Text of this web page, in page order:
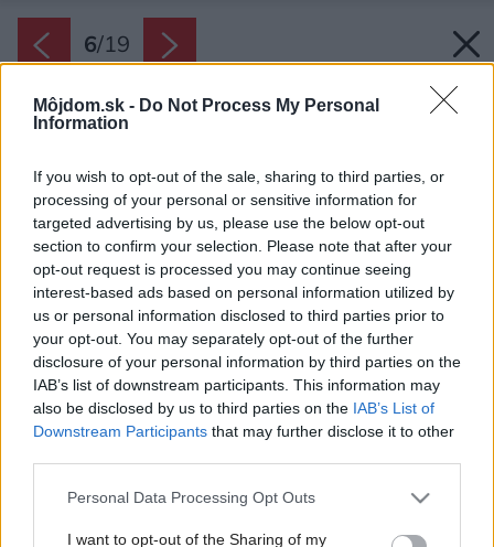
Môjdom.sk - Do Not Process My Personal
Information
If you wish to opt-out of the sale, sharing to third parties, or
processing of your personal or sensitive information for
targeted advertising by us, please use the below opt-out
section to confirm your selection. Please note that after your
opt-out request is processed you may continue seeing
interest-based ads based on personal information utilized by
us or personal information disclosed to third parties prior to
your opt-out. You may separately opt-out of the further
disclosure of your personal information by third parties on the
IAB’s list of downstream participants. This information may
also be disclosed by us to third parties on the IAB’s List of
Downstream Participants that may further disclose it to other
Please note that this website/app uses one or more Google
not limited to your visit or usage behaviour. You may click to
Personal Data Processing Opt Outs
I want to opt-out of the Sharing of my
6/19
Varte v kuchyni budúcnosti